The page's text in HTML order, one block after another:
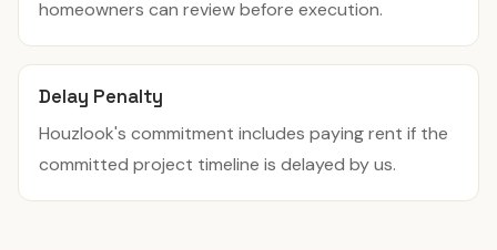
homeowners can review before execution.
Delay Penalty
Houzlook's commitment includes paying rent if the
committed project timeline is delayed by us.